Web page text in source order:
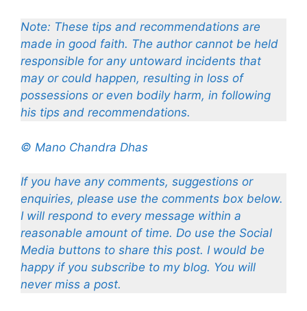
Note: These tips and recommendations are
made in good faith. The author cannot be held
responsible for any untoward incidents that
may or could happen, resulting in loss of
possessions or even bodily harm, in following
his tips and recommendations.
© Mano Chandra Dhas
If you have any comments, suggestions or
enquiries, please use the comments box below.
I will respond to every message within a
reasonable amount of time. Do use the Social
Media buttons to share this post. I would be
happy if you subscribe to my blog. You will
never miss a post.